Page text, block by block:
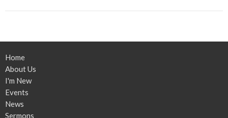
Home
About Us
I'm New
Events
News
Sermons